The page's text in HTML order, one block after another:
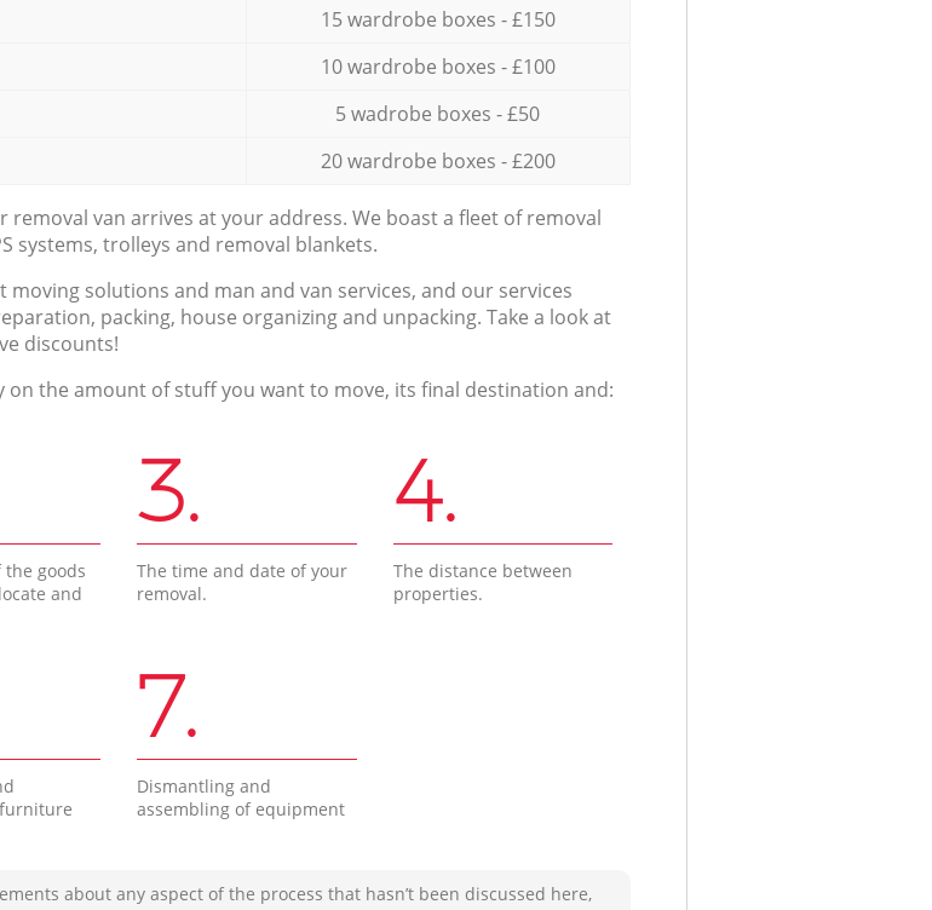
15 wardrobe boxes - £150
10 wardrobe boxes - £100
5 wadrobe boxes - £50
20 wardrobe boxes - £200
van arrives at your address. We boast a fleet of removal
systems, trolleys and removal blankets.
solutions and man and van services, and our services
packing, house organizing and unpacking. Take a look at
discounts!
the amount of stuff you want to move, its final destination and:
goods
and
3.
The time and date of your
removal.
4.
The distance between
properties.
7.
Dismantling and
assembling of equipment
about any aspect of the process that hasn’t been discussed here,